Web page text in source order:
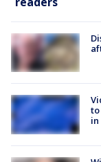
to
in